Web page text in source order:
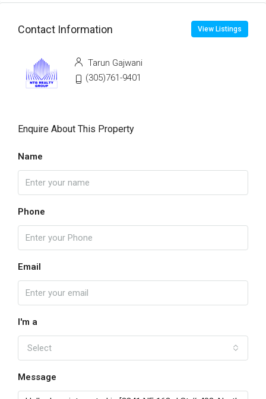
Contact Information View Listings
Tarun Gajwani
(305)761-9401
Enquire About This Property
Name
Phone
Email
I'm a
Select
Message